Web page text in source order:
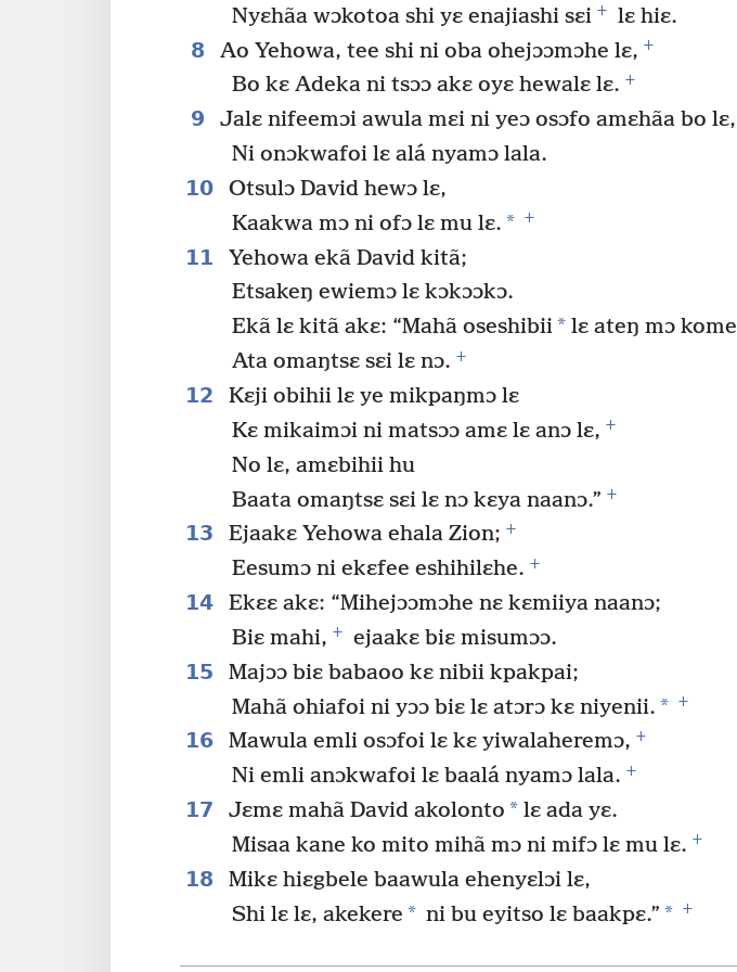
Nyɛhãa wɔkotoa shi yɛ enajiashi sɛi +
lɛ hiɛ.
8
Ao Yehowa, tee shi ni oba ohejɔɔmɔhe lɛ, +
Bo kɛ Adeka ni tsɔɔ akɛ oyɛ hewalɛ lɛ. +
9
Jalɛ nifeemɔi awula mɛi ni yeɔ osɔfo amɛhãa bo lɛ,
Ni onɔkwafoi lɛ alá nyamɔ lala.
10
Otsulɔ David hewɔ lɛ,
Kaakwa mɔ ni ofɔ lɛ mu lɛ. * +
11
Yehowa ekã David kitã;
Etsakeŋ ewiemɔ lɛ kɔkɔɔkɔ.
Ekã lɛ kitã akɛ: “Mahã oseshibii* lɛ ateŋ mɔ kome
Ata omaŋtsɛ sɛi lɛ nɔ. +
12
Kɛji obihii lɛ ye mikpaŋmɔ lɛ
Kɛ mikaimɔi ni matsɔɔ amɛ lɛ anɔ lɛ, +
No lɛ, amɛbihii hu
Baata omaŋtsɛ sɛi lɛ nɔ kɛya naanɔ.” +
13 Ejaakɛ Yehowa ehala Zion; +
Eesumɔ ni ekɛfee eshihilɛhe. +
14
Ekɛɛ akɛ: “Mihejɔɔmɔhe nɛ kɛmiiya naanɔ;
Biɛ mahi, +
ejaakɛ biɛ misumɔɔ.
15
Majɔɔ biɛ babaoo kɛ nibii kpakpai;
Mahã ohiafoi ni yɔɔ biɛ lɛ atɔrɔ kɛ niyenii. * +
16 Mawula emli osɔfoi lɛ kɛ yiwalaheremɔ, +
Ni emli anɔkwafoi lɛ baalá nyamɔ lala. +
17 Jɛmɛ mahã David akolonto *lɛ ada yɛ.
Misaa kane ko mito mihã mɔ ni mifɔ lɛ mu lɛ. +
18
Mikɛ hiɛgbele baawula ehenyɛlɔi lɛ,
Shi lɛ lɛ, akekere * ni bu eyitso lɛ baakpɛ.” * +